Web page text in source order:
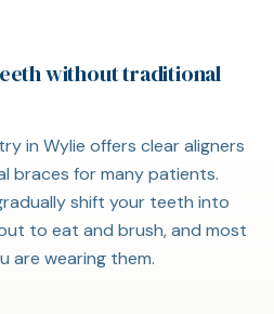
without traditional
in Wylie offers clear aligners
braces for many patients.
shift your teeth into
to eat and brush, and most
are wearing them.